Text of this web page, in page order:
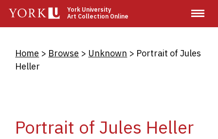
main
York University
Art Collection Online
Breadcrumb
Home Browse Unknown
Portrait of Jules
Heller
Portrait of Jules Heller